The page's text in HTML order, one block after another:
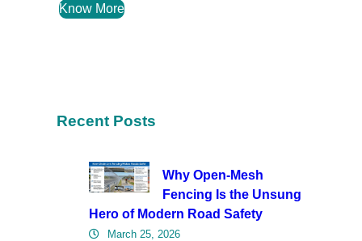
Know More
Recent Posts
Why Open-Mesh
Fencing Is the Unsung
Hero of Modern Road Safety
March 25, 2026